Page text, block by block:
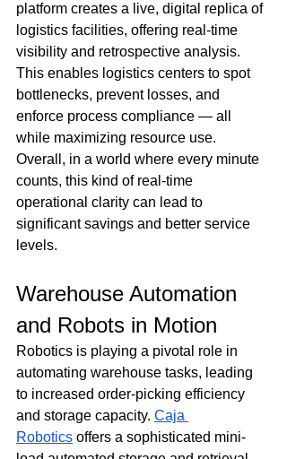
platform creates a live, digital replica of
logistics facilities, offering real-time
visibility and retrospective analysis.
This enables logistics centers to spot
bottlenecks, prevent losses, and
enforce process compliance — all
while maximizing resource use.
Overall, in a world where every minute
counts, this kind of real-time
operational clarity can lead to
significant savings and better service
levels.
Warehouse Automation
and Robots in Motion
Robotics is playing a pivotal role in
automating warehouse tasks, leading
to increased order-picking efficiency
and storage capacity. Caja
Robotics offers a sophisticated mini-